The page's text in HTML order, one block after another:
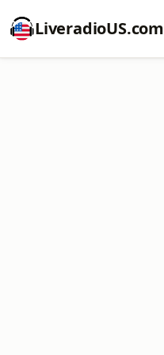
LiveradioUS.com